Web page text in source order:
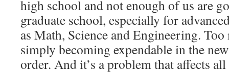
high school and not enough of us are
graduate school, especially for
as Math, Science and Engineering.
simply becoming expendable in the
order. And it’s a problem that affects